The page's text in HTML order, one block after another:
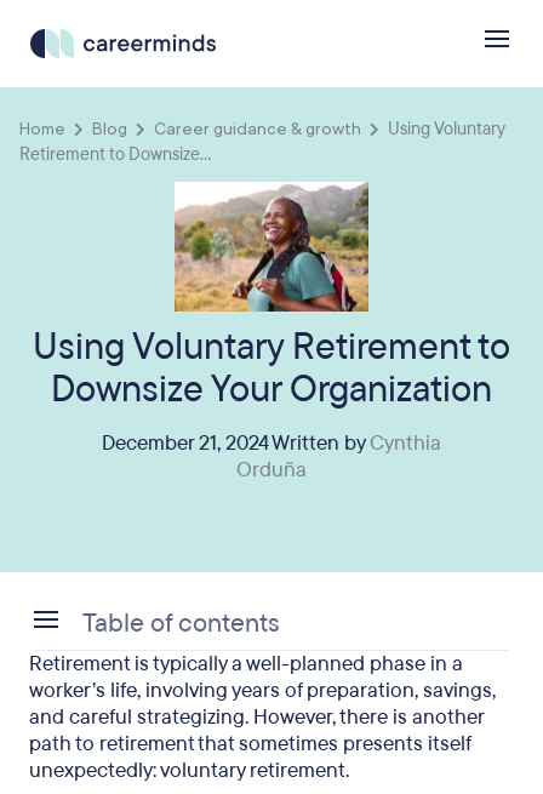
Home Blog Career guidance & growth
Using Voluntary
Retirement to Downsize...
Using Voluntary Retirement to
Downsize Your Organization
December 21, 2024 Written byCynthia
Orduña
Retirement is typically a well-planned phase in a
worker’s life, involving years of preparation, savings,
and careful strategizing. However, there is another
path to retirement that sometimes presents itself
unexpectedly: voluntary retirement.
Table of contents
What Is Voluntary Retirement?
Who Is Eligible for Voluntary Retirement?
Why Do Companies Offer Voluntary Retirement?